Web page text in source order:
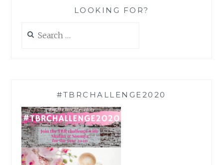
LOOKING FOR?
for:
#TBRCHALLENGE2020